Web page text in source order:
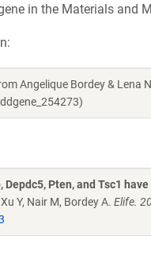
in the Materials and
Angelique Bordey & Lena
Depdc5, Pten, and Tsc1
Y, Nair M, Bordey A. Elife.